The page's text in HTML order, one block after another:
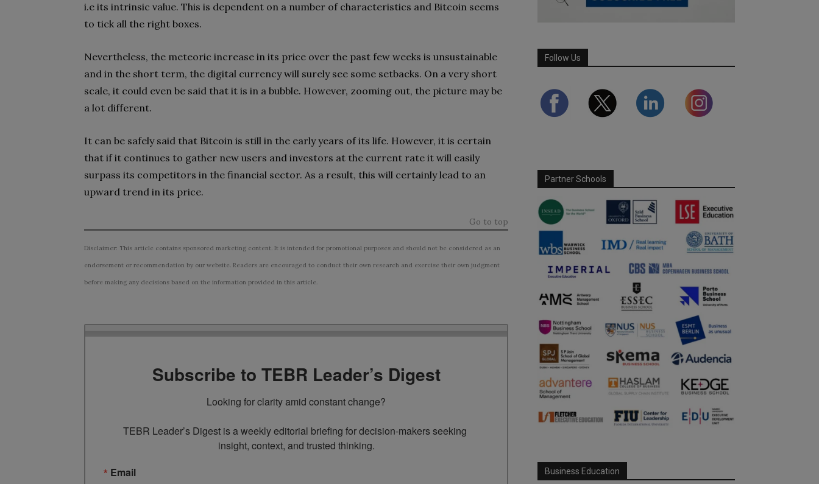
i.e its intrinsic value. This is dependent on a number of characteristics and Bitcoin seems
to tick all the right boxes.
Nevertheless, the meteoric increase in its price over the past few weeks is unsustainable
and in the short term, the digital currency will surely see some setbacks. On a very short
scale, it could even be said that it is in a bubble. However, zooming out, the picture may be
a lot different.
It can be safely said that Bitcoin is still in the early years of its life. However, it is certain
that if it continues to gather new users and investors at the current rate it will easily
surpass its competitors in the financial sector. As a result, this will certainly lead to an
upward trend in its price.
Go to top
Disclaimer: This article contains sponsored marketing content. It is intended for promotional purposes and should not be considered as an
endorsement or recommendation by our website. Readers are encouraged to conduct their own research and exercise their own judgment
before making any decisions based on the information provided in this article.
Subscribe to TEBR Leader’s Digest
Looking for clarity amid constant change?
TEBR Leader’s Digest is a weekly editorial briefing for decision-makers seeking
insight, context, and trusted thinking.
Email
Follow Us
Partner Schools
Business Education